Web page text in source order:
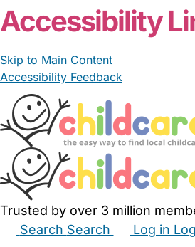
Accessibility
Skip to Main Content
Accessibility Feedback
Trusted by over 3 million
Search Search Log in